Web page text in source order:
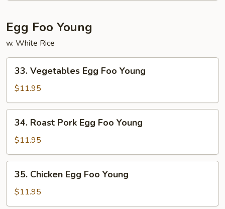
Egg Foo Young
w. White Rice
Vegetables
Egg
Foo
Young
33. Vegetables Egg Foo Young
$11.95
Roast
Pork
Egg
Foo
Young
34. Roast Pork Egg Foo Young
$11.95
Chicken
Egg
Foo
35. Chicken Egg Foo Young
$11.95